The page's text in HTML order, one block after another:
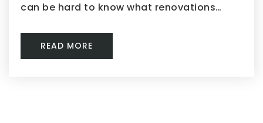
can be hard to know what renovations…
READ MORE